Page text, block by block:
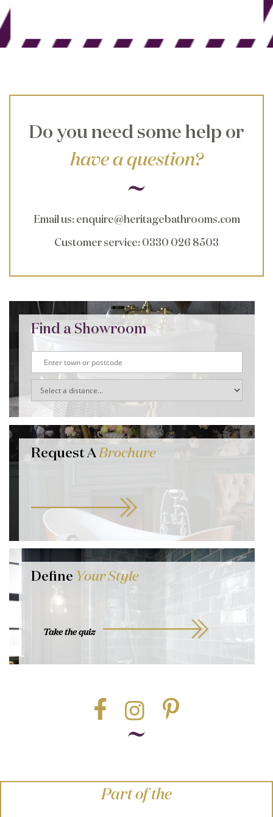
Do you need some help or
have a question?
Email us: enquire@heritagebathrooms.com
Customer service: 0330 026 8503
Find a Showroom
Request A Brochure
Define Your Style
Take the quiz
Part of the